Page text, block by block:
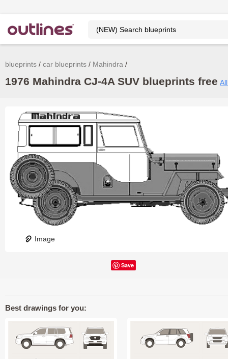
blueprints car blueprints Mahindra
1976 Mahindra CJ-4A SUV blueprints free
Image
Save
Best drawings for you: